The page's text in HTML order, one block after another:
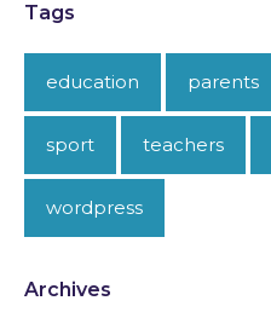
Tags
education parents
sport teachers
wordpress
Archives